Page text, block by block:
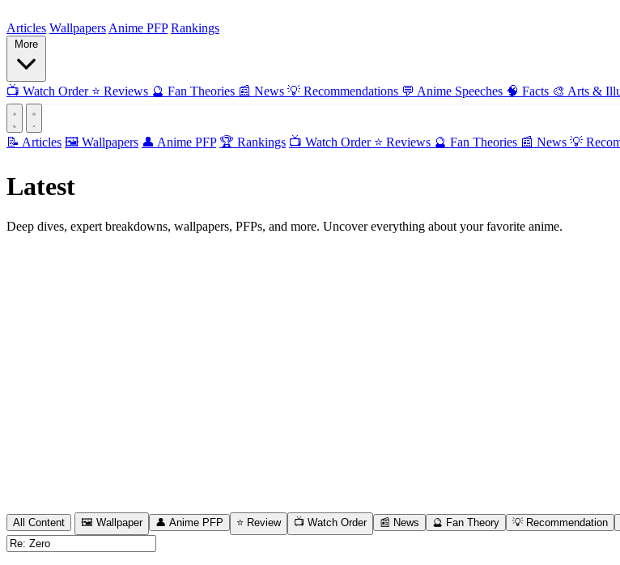
Articles Wallpapers Anime PFP Rankings
📺 Watch Order ⭐ Reviews 🔮 Fan Theories 📰 News 💡 Recommendations 💬 Anime Speeches 🧠 Facts 🎨 Arts &
📝 Articles 🖼️ Wallpapers 👤 Anime PFP 🏆 Rankings 📺 Watch Order ⭐ Reviews 🔮 Fan Theories 📰 News 💡
Latest
Deep dives, expert breakdowns, wallpapers, PFPs, and more. Uncover everything about your favorite anime.
All Content 🖼️ Wallpaper 👤 Anime PFP ⭐ Review 📺 Watch Order 📰 News 🔮 Fan Theory 💡 Recommendation